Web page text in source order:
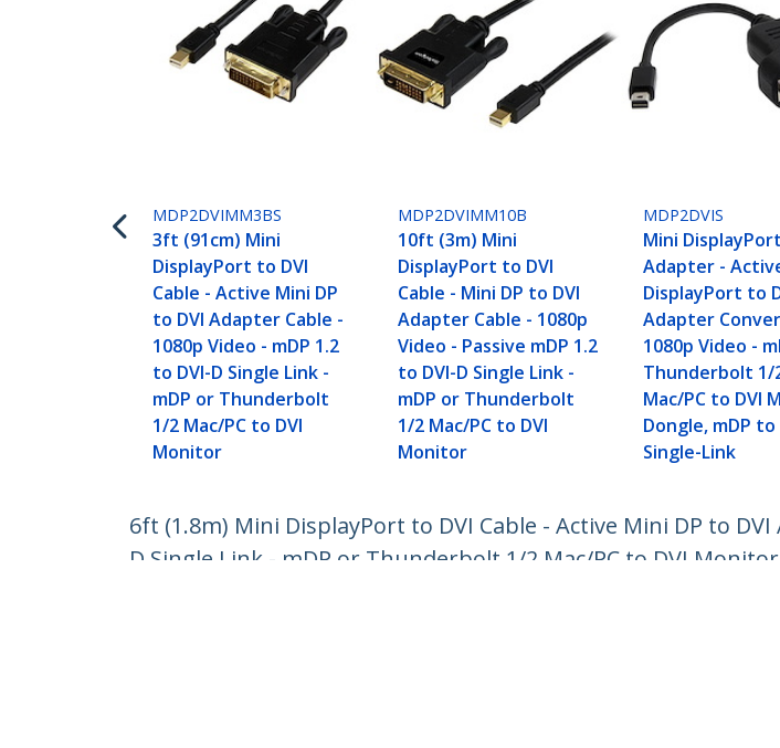
MDP2DVIMM3BS
3ft (91cm) Mini
DisplayPort to DVI
Cable - Active Mini DP
to DVI Adapter Cable -
1080p Video - mDP 1.2
to DVI-D Single Link -
mDP or Thunderbolt
1/2 Mac/PC to DVI
Monitor
MDP2DVIMM10B
10ft (3m) Mini
DisplayPort to DVI
Cable - Mini DP to DVI
Adapter Cable - 1080p
Video - Passive mDP 1.2
to DVI-D Single Link -
mDP or Thunderbolt
1/2 Mac/PC to DVI
Monitor
MDP2DVIS
Mini
Adapter -
DisplayPort to
Adapter
1080p Video -
Thunderbolt 1/
Mac/PC to DVI
Dongle, mDP to
Single-Link
6ft (1.8m) Mini DisplayPort to DVI Cable - Active Mini DP to
D Single Link - mDP or Thunderbolt 1/2 Mac/PC to DVI Monitor